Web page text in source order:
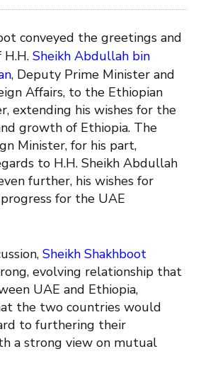
conveyed the greetings and
Sheikh Abdullah bin
, Deputy Prime Minister and
Affairs, to the Ethiopian
extending his wishes for the
growth of Ethiopia. The
Minister, for his part,
to H.H. Sheikh Abdullah
further, his wishes for
for the UAE
Sheikh Shakhboot
evolving relationship that
UAE and Ethiopia,
the two countries would
to furthering their
a strong view on mutual